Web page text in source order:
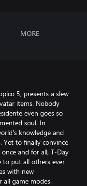
MORE
5, presents a slew
items. Nobody
even goes so
soul. In
knowledge and
Yet to finally convince
and for all, T-Day
to put all others ever
with new
all game modes.